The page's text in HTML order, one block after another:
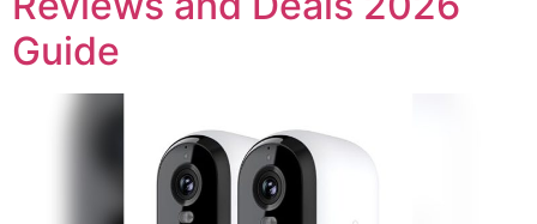
Guide